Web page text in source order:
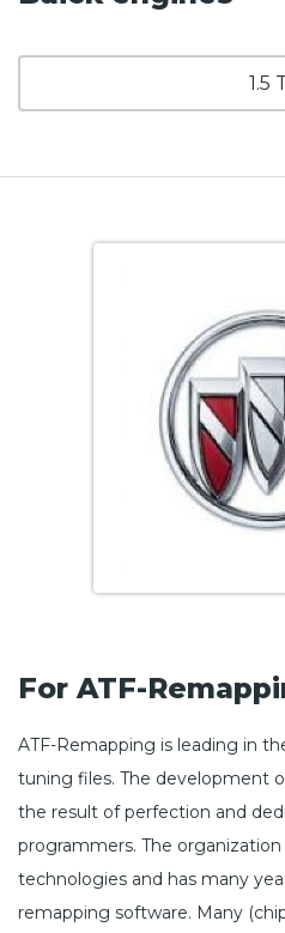
1.5
For ATF-
ATF-Remapping is leading in
tuning files. The development
the result of perfection and
programmers. The
technologies and has many
remapping software. Many